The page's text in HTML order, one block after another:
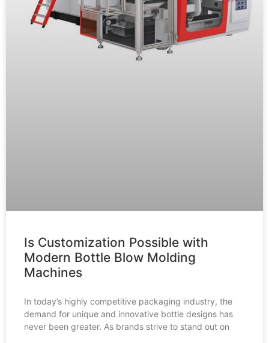
Is Customization Possible with
Modern Bottle Blow Molding
Machines
In today’s highly competitive packaging industry, the
demand for unique and innovative bottle designs has
never been greater. As brands strive to stand out on